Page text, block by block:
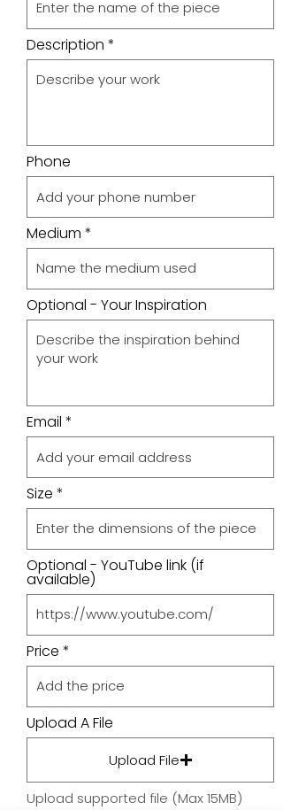
Description
Phone
Medium
Optional - Your Inspiration
Email
Size
Optional - YouTube link (if
available)
Price
Upload A File
Upload File
Upload supported file (Max 15MB)